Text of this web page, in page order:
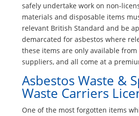
safely undertake work on non-
materials and disposable items
relevant British Standard and be
demarcated for asbestos where
these items are only available
suppliers, and all come at a
Asbestos Waste &
Waste Carriers
One of the most forgotten items